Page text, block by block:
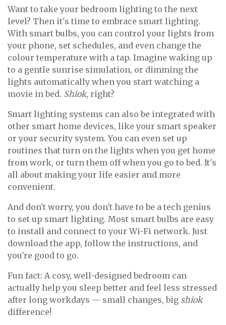
Want to take your bedroom lighting to the next
level? Then it's time to embrace smart lighting.
With smart bulbs, you can control your lights from
your phone, set schedules, and even change the
colour temperature with a tap. Imagine waking up
to a gentle sunrise simulation, or dimming the
lights automatically when you start watching a
movie in bed. Shiok, right?
Smart lighting systems can also be integrated with
other smart home devices, like your smart speaker
or your security system. You can even set up
routines that turn on the lights when you get home
from work, or turn them off when you go to bed. It's
all about making your life easier and more
convenient.
And don't worry, you don't have to be a tech genius
to set up smart lighting. Most smart bulbs are easy
to install and connect to your Wi-Fi network. Just
download the app, follow the instructions, and
you're good to go.
Fun fact: A cosy, well-designed bedroom can
actually help you sleep better and feel less stressed
after long workdays — small changes, big shiok
difference!